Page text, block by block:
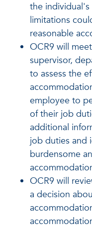
the
limitations
reasonable
OCR9 will
supervisor,
to assess the
employee to
of their job
additional
job duties and
burdensome
OCR9 will
a decision